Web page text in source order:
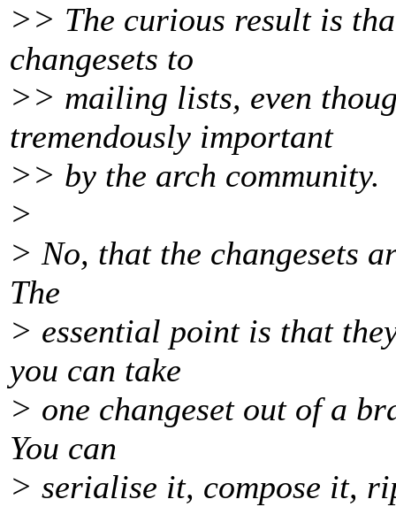
>> The curious result is
changesets to
>> mailing lists, even
tremendously important
>> by the arch community.
>
> No, that the changesets
The
> essential point is that
you can take
> one changeset out of a
You can
> serialise it, compose it,